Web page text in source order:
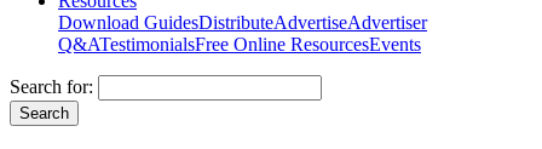
Download GuidesDistributeAdvertiseAdvertiser
Q&ATestimonialsFree Online ResourcesEvents
Search for: